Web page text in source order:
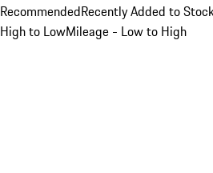
RecommendedRecently Added to
High to LowMileage - Low to High